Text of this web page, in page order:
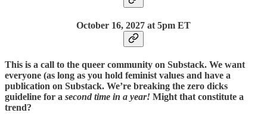
October 16, 2027 at 5pm ET
This is a call to the queer community on Substack. We want
everyone (as long as you hold feminist values and have a
publication on Substack. We’re breaking the zero dicks
guideline for a second time in a year! Might that constitute a
trend?